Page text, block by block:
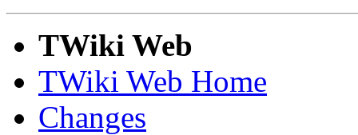
TWiki Web
TWiki Web Home
Changes